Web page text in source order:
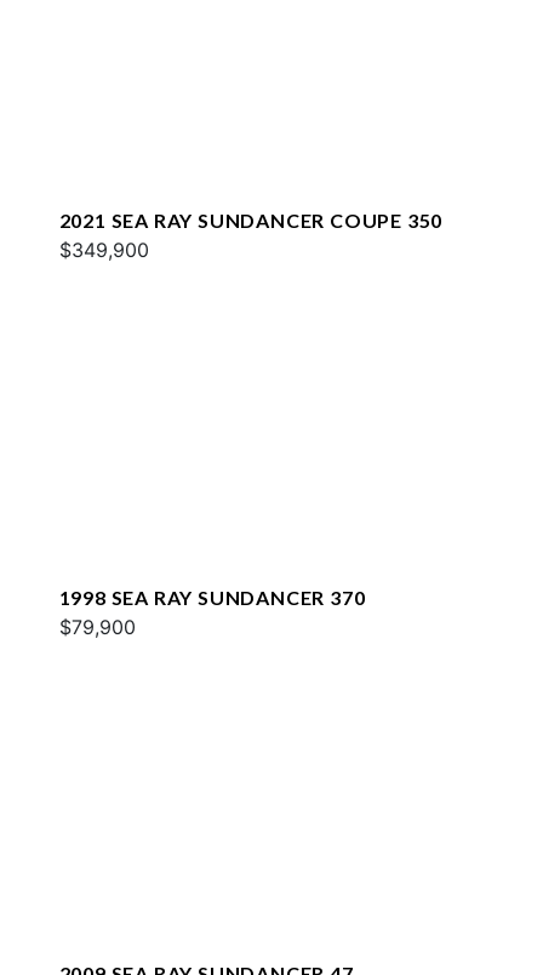
2021 SEA RAY SUNDANCER COUPE 350
$349,900
1998 SEA RAY SUNDANCER 370
$79,900